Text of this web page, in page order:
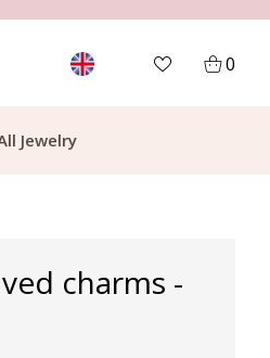
0
Jewelry
charms -